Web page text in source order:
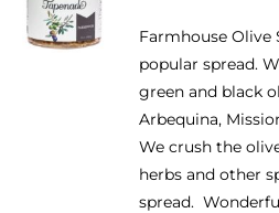
Farmhouse Olive
popular spread.
green and black
Arbequina,
We crush the
herbs and other
spread.